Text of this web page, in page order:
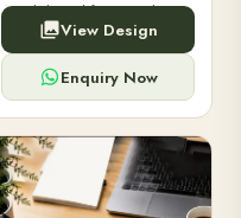
A stylish and functional
organizer designed for
professionals, perfect for
meetings, planning.
View Design
Enquiry Now